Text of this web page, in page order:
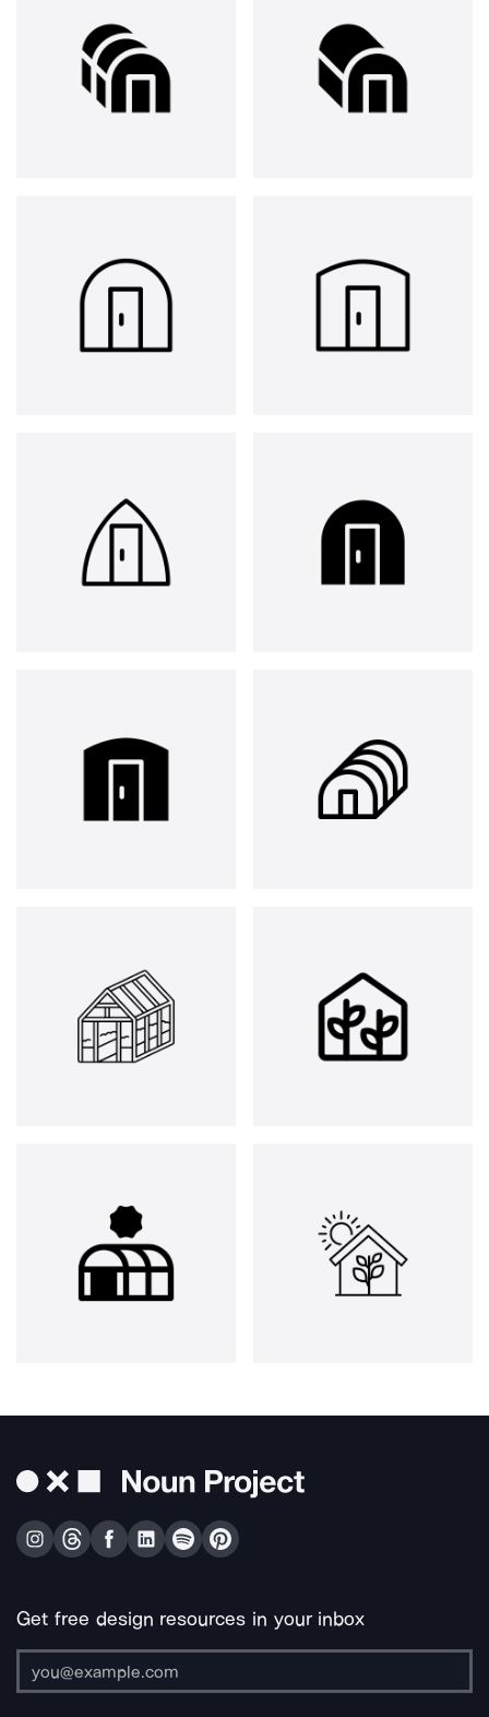
Get free design resources in your inbox